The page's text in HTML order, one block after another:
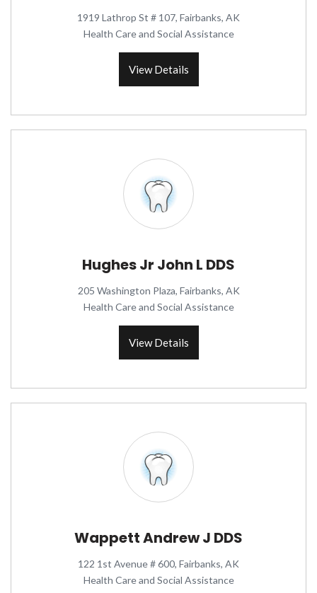
1919 Lathrop St # 107, Fairbanks, AK
Health Care and Social Assistance
View Details
Hughes Jr John L DDS
205 Washington Plaza, Fairbanks, AK
Health Care and Social Assistance
View Details
Wappett Andrew J DDS
122 1st Avenue # 600, Fairbanks, AK
Health Care and Social Assistance